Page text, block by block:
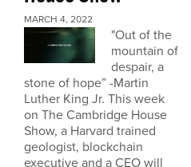
MARCH 4, 2022
"Out of the
mountain of
despair, a
stone of hope” -Martin
Luther King Jr. This week
on The Cambridge House
Show, a Harvard trained
geologist, blockchain
executive and a CEO will